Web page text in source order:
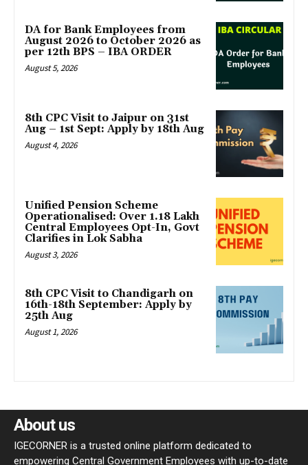
DA for Bank Employees from
August 2026 to October 2026 as
per 12th BPS – IBA ORDER
August 5, 2026
8th CPC Visit to Jaipur on 31st
Aug – 1st Sept: Apply by 18th Aug
August 4, 2026
Unified Pension Scheme
Operationalised: Over 1.18 Lakh
Central Employees Opt-In, Govt
Clarifies in Lok Sabha
August 3, 2026
8th CPC Visit to Chandigarh on
16th-18th September: Apply by
25th Aug
August 1, 2026
About us
IGECORNER is a trusted online platform dedicated to
empowering Central Government Employees with up-to-date